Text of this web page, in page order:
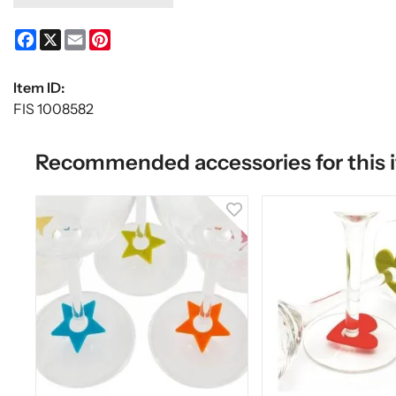
Facebook
X Email
Item ID:
FIS 1008582
Recommended accessories for this